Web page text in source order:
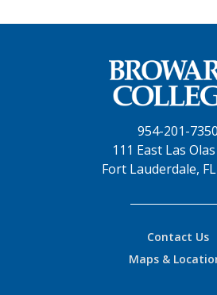
954-201-7350
111 East Las
Fort Lauderdale,
Contact Us
Maps &